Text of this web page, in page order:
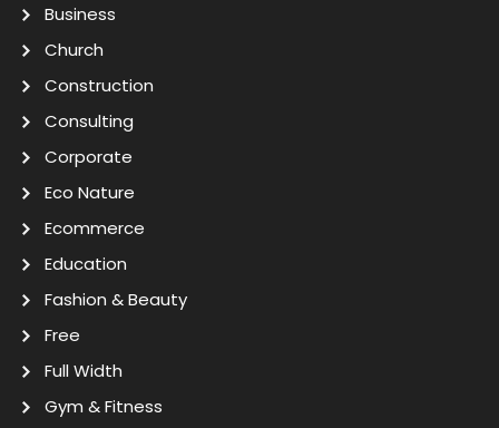
Business
Church
Construction
Consulting
Corporate
Eco Nature
Ecommerce
Education
Fashion & Beauty
Free
Full Width
Gym & Fitness